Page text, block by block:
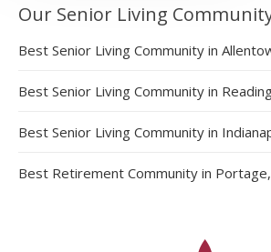
Our Senior Living
Best Senior Living Community in
Best Senior Living Community in
Best Senior Living Community in
Best Retirement Community in